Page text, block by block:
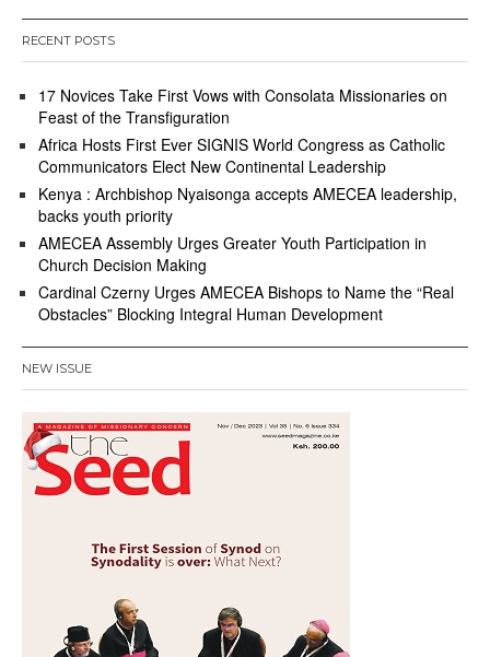
RECENT POSTS
17 Novices Take First Vows with Consolata Missionaries on
Feast of the Transfiguration
Africa Hosts First Ever SIGNIS World Congress as Catholic
Communicators Elect New Continental Leadership
Kenya : Archbishop Nyaisonga accepts AMECEA leadership,
backs youth priority
AMECEA Assembly Urges Greater Youth Participation in
Church Decision Making
Cardinal Czerny Urges AMECEA Bishops to Name the “Real
Obstacles” Blocking Integral Human Development
NEW ISSUE